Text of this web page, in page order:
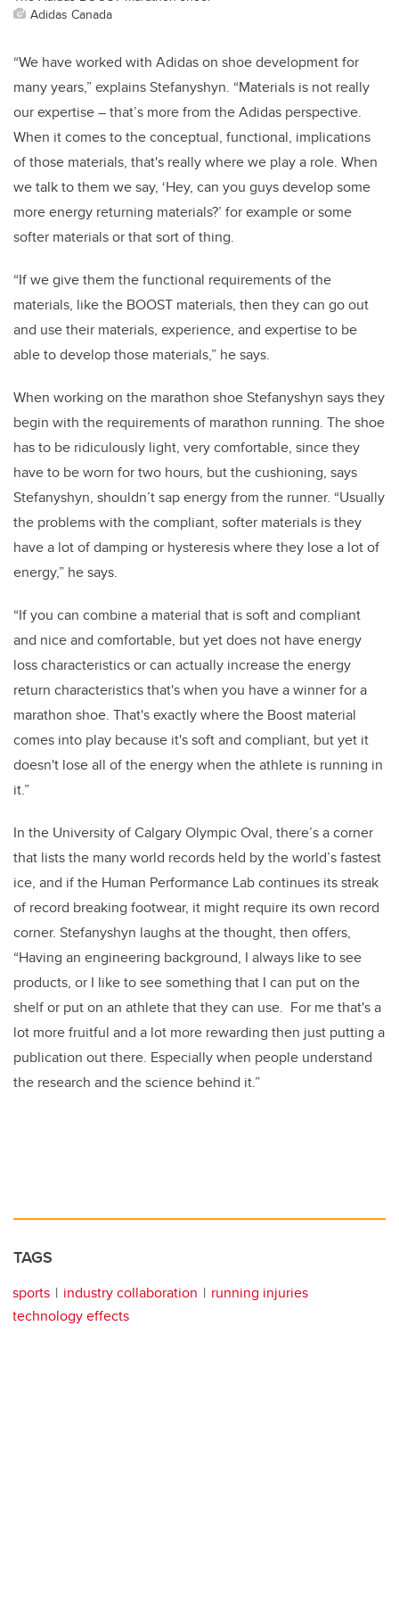
Adidas Canada
“We have worked with Adidas on shoe development for
many years,” explains Stefanyshyn. “Materials is not really
our expertise – that’s more from the Adidas perspective.
When it comes to the conceptual, functional, implications
of those materials, that's really where we play a role. When
we talk to them we say, ‘Hey, can you guys develop some
more energy returning materials?’ for example or some
softer materials or that sort of thing.
“If we give them the functional requirements of the
materials, like the BOOST materials, then they can go out
and use their materials, experience, and expertise to be
able to develop those materials,” he says.
When working on the marathon shoe Stefanyshyn says they
begin with the requirements of marathon running. The shoe
has to be ridiculously light, very comfortable, since they
have to be worn for two hours, but the cushioning, says
Stefanyshyn, shouldn’t sap energy from the runner. “Usually
the problems with the compliant, softer materials is they
have a lot of damping or hysteresis where they lose a lot of
energy,” he says.
“If you can combine a material that is soft and compliant
and nice and comfortable, but yet does not have energy
loss characteristics or can actually increase the energy
return characteristics that's when you have a winner for a
marathon shoe. That's exactly where the Boost material
comes into play because it's soft and compliant, but yet it
doesn't lose all of the energy when the athlete is running in
it.”
In the University of Calgary Olympic Oval, there’s a corner
that lists the many world records held by the world’s fastest
ice, and if the Human Performance Lab continues its streak
of record breaking footwear, it might require its own record
corner. Stefanyshyn laughs at the thought, then offers,
“Having an engineering background, I always like to see
products, or I like to see something that I can put on the
shelf or put on an athlete that they can use. For me that's a
lot more fruitful and a lot more rewarding then just putting a
publication out there. Especially when people understand
the research and the science behind it.”
TAGS
sports industry collaboration
running injuries
technology effects